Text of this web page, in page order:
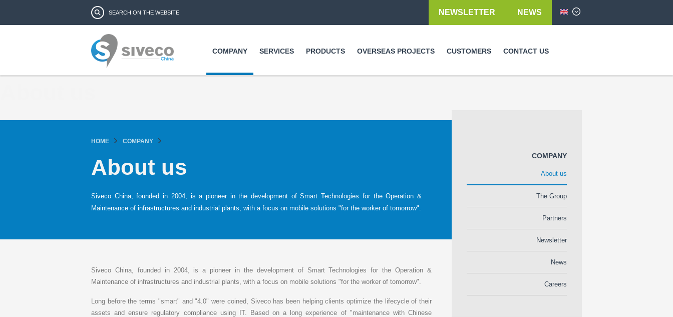
content
Search form NEWSLETTER NEWS
COMPANY SERVICES PRODUCTS OVERSEAS PROJECTS CUSTOMERS CONTACT US
COMPANY
About us
The Group
Partners
Newsletter
News
Careers
HOME COMPANY
About us
Siveco China, founded in 2004, is a pioneer in the development of Smart Technologies for the Operation &
Maintenance of infrastructures and industrial plants, with a focus on mobile solutions "for the worker of tomorrow".
Siveco China, founded in 2004, is a pioneer in the development of Smart Technologies for the Operation &
Maintenance of infrastructures and industrial plants, with a focus on mobile solutions "for the worker of tomorrow".
Long before the terms "smart" and "4.0" were coined, Siveco has been helping clients optimize the lifecycle of their
assets and ensure regulatory compliance using IT. Based on a long experience of "maintenance with Chinese